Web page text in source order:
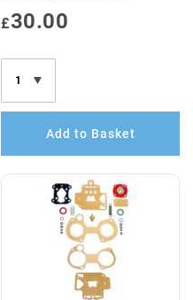
£30.00
Add to Basket